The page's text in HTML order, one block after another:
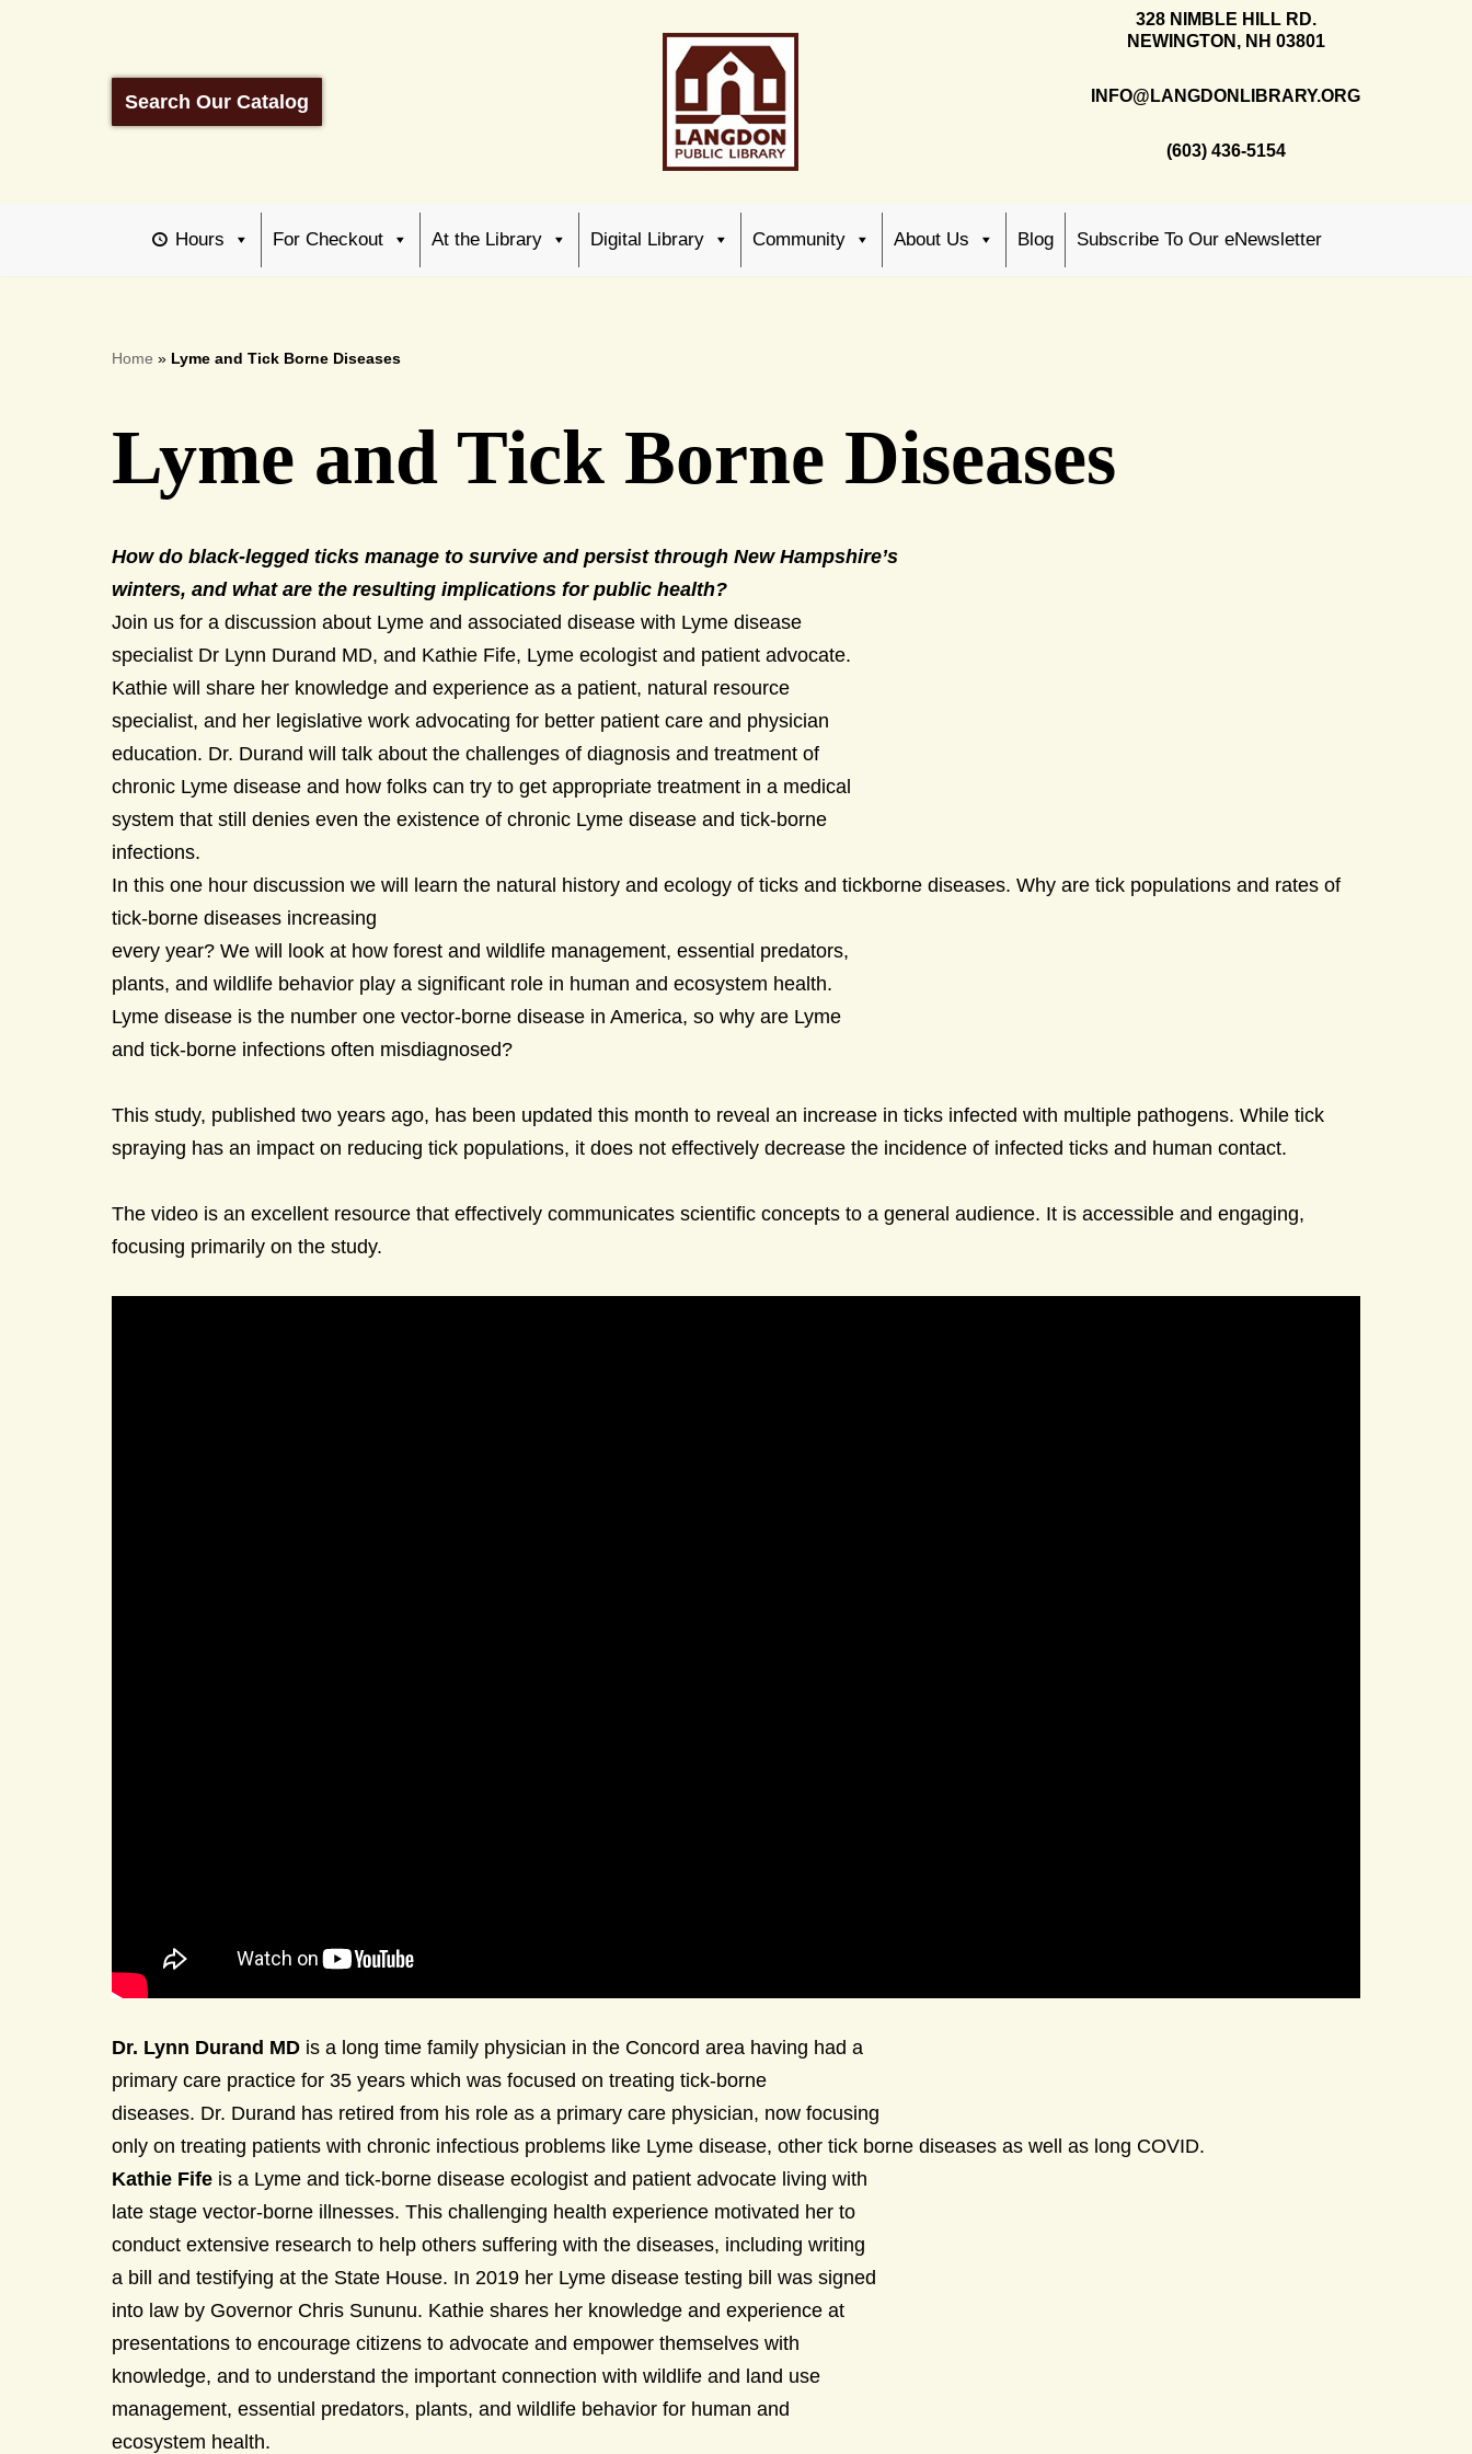
Search Our Catalog
328 NIMBLE HILL RD.
NEWINGTON, NH 03801
INFO@LANGDONLIBRARY.ORG
(603) 436-5154
Hours For Checkout At the Library Digital Library Community About Us Blog Subscribe To Our eNewsletter
Home » Lyme and Tick Borne Diseases
Lyme and Tick Borne Diseases
How do black-legged ticks manage to survive and persist through New Hampshire’s
winters, and what are the resulting implications for public health?
Join us for a discussion about Lyme and associated disease with Lyme disease
specialist Dr Lynn Durand MD, and Kathie Fife, Lyme ecologist and patient advocate.
Kathie will share her knowledge and experience as a patient, natural resource
specialist, and her legislative work advocating for better patient care and physician
education. Dr. Durand will talk about the challenges of diagnosis and treatment of
chronic Lyme disease and how folks can try to get appropriate treatment in a medical
system that still denies even the existence of chronic Lyme disease and tick-borne
infections.
In this one hour discussion we will learn the natural history and ecology of ticks and tickborne diseases. Why are tick populations and rates of
tick-borne diseases increasing
every year? We will look at how forest and wildlife management, essential predators,
plants, and wildlife behavior play a significant role in human and ecosystem health.
Lyme disease is the number one vector-borne disease in America, so why are Lyme
and tick-borne infections often misdiagnosed?
This study, published two years ago, has been updated this month to reveal an increase in ticks infected with multiple pathogens. While tick
spraying has an impact on reducing tick populations, it does not effectively decrease the incidence of infected ticks and human contact.
The video is an excellent resource that effectively communicates scientific concepts to a general audience. It is accessible and engaging,
focusing primarily on the study.
Dr. Lynn Durand MD is a long time family physician in the Concord area having had a
primary care practice for 35 years which was focused on treating tick-borne
diseases. Dr. Durand has retired from his role as a primary care physician, now focusing
only on treating patients with chronic infectious problems like Lyme disease, other tick borne diseases as well as long COVID.
Kathie Fife is a Lyme and tick-borne disease ecologist and patient advocate living with
late stage vector-borne illnesses. This challenging health experience motivated her to
conduct extensive research to help others suffering with the diseases, including writing
a bill and testifying at the State House. In 2019 her Lyme disease testing bill was signed
into law by Governor Chris Sununu. Kathie shares her knowledge and experience at
presentations to encourage citizens to advocate and empower themselves with
knowledge, and to understand the important connection with wildlife and land use
management, essential predators, plants, and wildlife behavior for human and
ecosystem health.